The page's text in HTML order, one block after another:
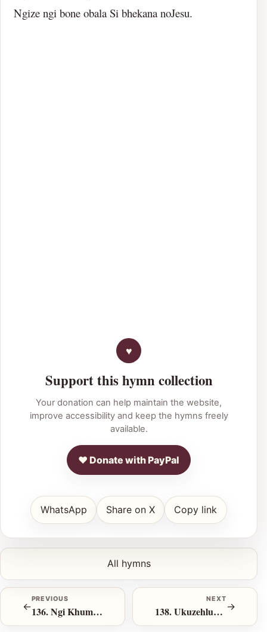
Ngize ngi bone obala Si bhekana noJesu.
Support this hymn collection
Your donation can help maintain the website,
improve accessibility and keep the hymns freely
available.
♥ Donate with PayPal
WhatsApp Share on X Copy link
←
PREVIOUS
136. Ngi Khumbula iKhalvari
All hymns
NEXT
138. Ukuzehlukanisela →